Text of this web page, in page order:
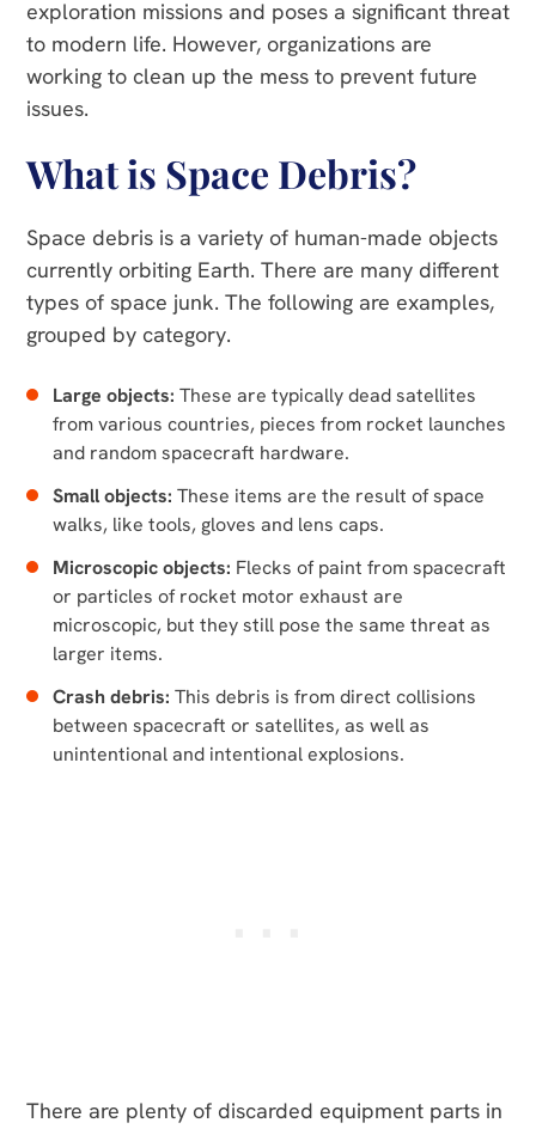
exploration missions and poses a significant threat
to modern life. However, organizations are
working to clean up the mess to prevent future
issues.
What is Space Debris?
Space debris is a variety of human-made objects
currently orbiting Earth. There are many different
types of space junk. The following are examples,
grouped by category.
Large objects: These are typically dead satellites
from various countries, pieces from rocket launches
and random spacecraft hardware.
Small objects: These items are the result of space
walks, like tools, gloves and lens caps.
Microscopic objects: Flecks of paint from spacecraft
or particles of rocket motor exhaust are
microscopic, but they still pose the same threat as
larger items.
Crash debris: This debris is from direct collisions
between spacecraft or satellites, as well as
unintentional and intentional explosions.
There are plenty of discarded equipment parts in